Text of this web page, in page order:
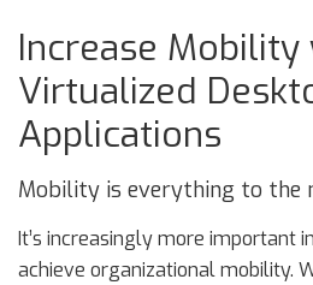
Increase Mobility
Virtualized
Applications
Mobility is everything to the
It’s increasingly more important
achieve organizational mobility.